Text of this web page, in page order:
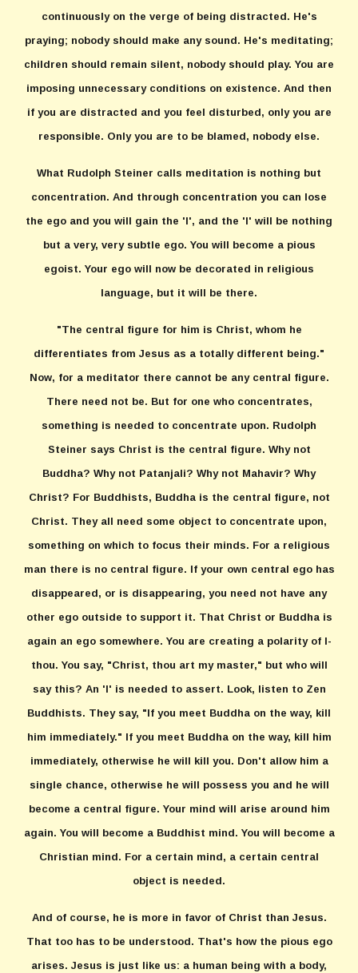
continuously on the verge of being distracted. He's
praying; nobody should make any sound. He's meditating;
children should remain silent, nobody should play. You are
imposing unnecessary conditions on existence. And then
if you are distracted and you feel disturbed, only you are
responsible. Only you are to be blamed, nobody else.
What Rudolph Steiner calls meditation is nothing but
concentration. And through concentration you can lose
the ego and you will gain the 'I', and the 'I' will be nothing
but a very, very subtle ego. You will become a pious
egoist. Your ego will now be decorated in religious
language, but it will be there.
"The central figure for him is Christ, whom he
differentiates from Jesus as a totally different being."
Now, for a meditator there cannot be any central figure.
There need not be. But for one who concentrates,
something is needed to concentrate upon. Rudolph
Steiner says Christ is the central figure. Why not
Buddha? Why not Patanjali? Why not Mahavir? Why
Christ? For Buddhists, Buddha is the central figure, not
Christ. They all need some object to concentrate upon,
something on which to focus their minds. For a religious
man there is no central figure. If your own central ego has
disappeared, or is disappearing, you need not have any
other ego outside to support it. That Christ or Buddha is
again an ego somewhere. You are creating a polarity of I-
thou. You say, "Christ, thou art my master," but who will
say this? An 'I' is needed to assert. Look, listen to Zen
Buddhists. They say, "If you meet Buddha on the way, kill
him immediately." If you meet Buddha on the way, kill him
immediately, otherwise he will kill you. Don't allow him a
single chance, otherwise he will possess you and he will
become a central figure. Your mind will arise around him
again. You will become a Buddhist mind. You will become a
Christian mind. For a certain mind, a certain central
object is needed.
And of course, he is more in favor of Christ than Jesus.
That too has to be understood. That's how the pious ego
arises. Jesus is just like us: a human being with a body,